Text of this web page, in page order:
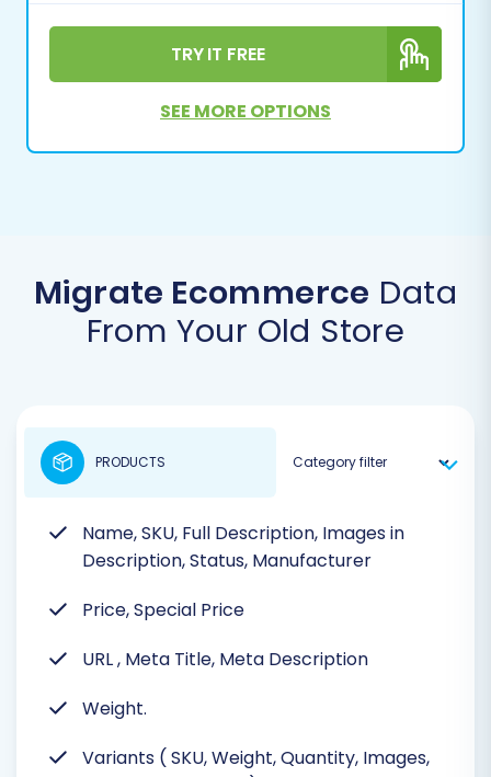
TRY IT FREE
SEE MORE OPTIONS
Migrate Ecommerce Data
From Your Old Store
Name, SKU, Full Description, Images in
Description, Status, Manufacturer
Price, Special Price
URL , Meta Title, Meta Description
Weight.
Variants ( SKU, Weight, Quantity, Images,
PRODUCTS